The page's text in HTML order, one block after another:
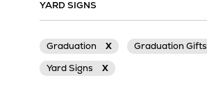
YARD SIGNS
Graduation X Graduation Gifts
Yard Signs
X